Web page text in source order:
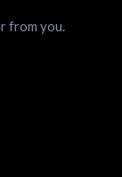
from you.